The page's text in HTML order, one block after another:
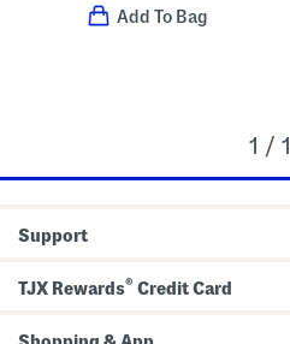
Add To Bag
1 / 1
Support
TJX Rewards® Credit Card